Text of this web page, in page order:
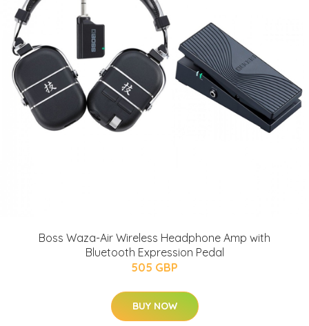
Boss Waza-Air Wireless Headphone Amp with
Bluetooth Expression Pedal
505 GBP
BUY NOW